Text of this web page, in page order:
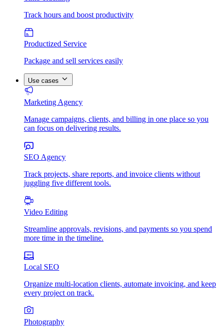
Track hours and boost productivity
Productized Service
Package and sell services easily
Use cases
Marketing Agency
Manage campaigns, clients, and billing in one place so you
can focus on delivering results.
SEO Agency
Track projects, share reports, and invoice clients without
juggling five different tools.
Video Editing
Streamline approvals, revisions, and payments so you spend
more time in the timeline.
Local SEO
Organize multi-location clients, automate invoicing, and keep
every project on track.
Photography